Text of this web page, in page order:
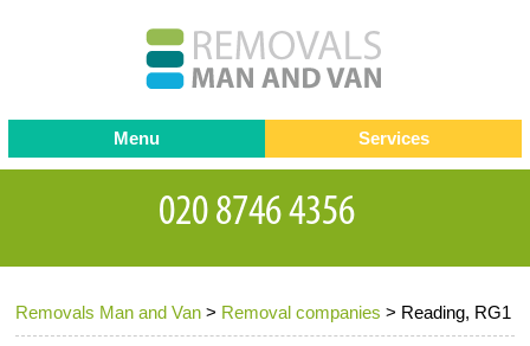
Removals Man and Van > Removal companies > Reading, RG1
Menu
Testimonials
Contact us
Request a Quote
Services
Removals
Removal companies
Office Removals